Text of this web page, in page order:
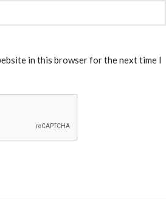
in this browser for the next time I